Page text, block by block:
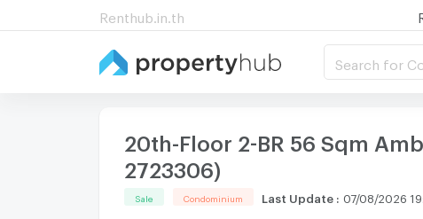
Renthub.in.th
Search for
20th-Floor 2-BR 56 Sqm
2723306)
Sale Condominium Last Update : 07/08/2026